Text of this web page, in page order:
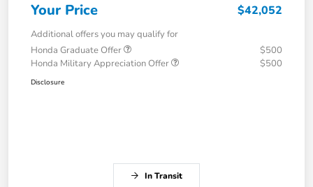
Your Price $42,052
Additional offers you may qualify for
Honda Graduate Offer
$500
Honda Military Appreciation Offer
$500
Disclosure
In Transit